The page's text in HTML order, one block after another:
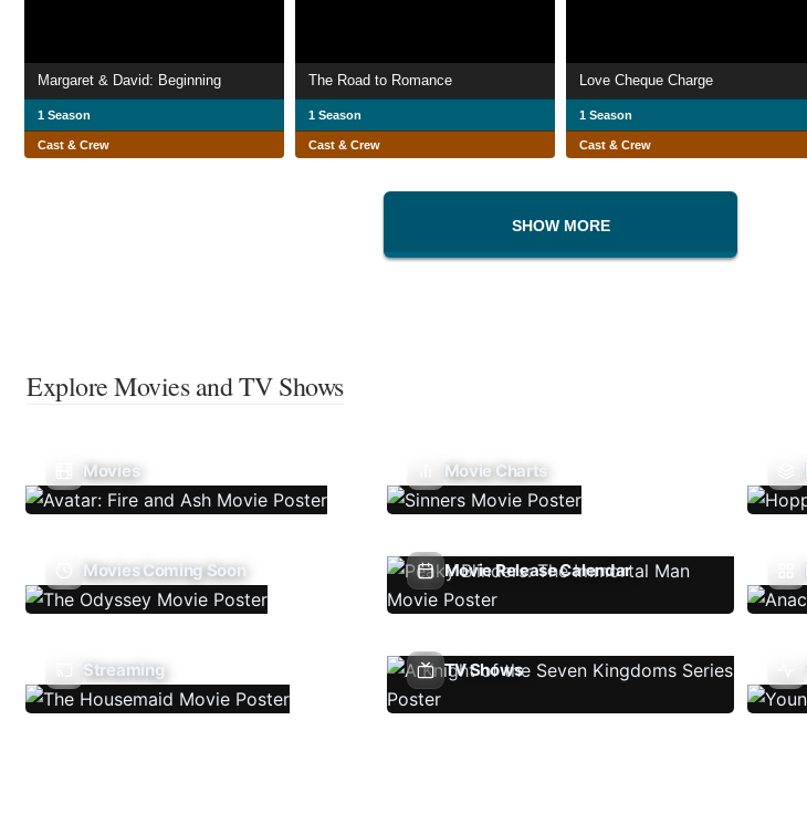
Margaret & David: Beginning
1 Season
Cast & Crew
The Road to Romance
1 Season
Cast & Crew
Love Cheque Charge
1 Season
Cast & Crew
SHOW MORE
Explore Movies and TV Shows
Movies Movie Charts
Movies Coming Soon Movie Release Calendar
Streaming TV Shows